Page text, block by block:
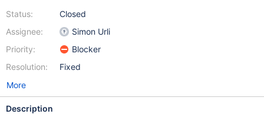
Status:
Assignee:
Priority:
Resolution:
Closed
Simon Urli
Blocker
Fixed
More
Description